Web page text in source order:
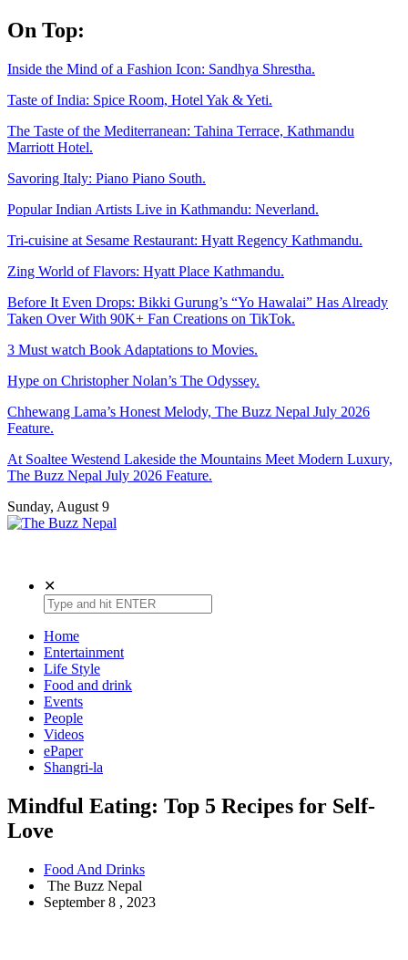
Skip
to
On Top:
Inside the Mind of a Fashion Icon: Sandhya Shrestha.
Taste of India: Spice Room, Hotel Yak & Yeti.
The Taste of the Mediterranean: Tahina Terrace, Kathmandu
Marriott Hotel.
Savoring Italy: Piano Piano South.
Popular Indian Artists Live in Kathmandu: Neverland.
Tri-cuisine at Sesame Restaurant: Hyatt Regency Kathmandu.
Zing World of Flavors: Hyatt Place Kathmandu.
Before It Even Drops: Bikki Gurung’s “Yo Hawalai” Has Already
Taken Over With 90K+ Fan Creations on TikTok.
3 Must watch Book Adaptations to Movies.
Hype on Christopher Nolan’s The Odyssey.
Chhewang Lama’s Honest Melody, The Buzz Nepal July 2026
Feature.
At Soaltee Westend Lakeside the Mountains Meet Modern Luxury,
The Buzz Nepal July 2026 Feature.
Sunday, August 9
✕
Home
Entertainment
Life Style
Food and drink
Events
People
Videos
ePaper
Shangri-la
Mindful Eating: Top 5 Recipes for Self-
Love
Food And Drinks
The Buzz Nepal
September 8 , 2023